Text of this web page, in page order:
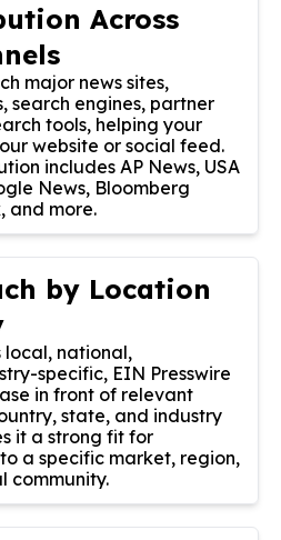
Across
major news sites,
search engines, partner
tools, helping your
website or social feed.
includes AP News, USA
News, Bloomberg
and more.
by Location
local, national,
specific, EIN Presswire
in front of relevant
state, and industry
it a strong fit for
a specific market, region,
community.